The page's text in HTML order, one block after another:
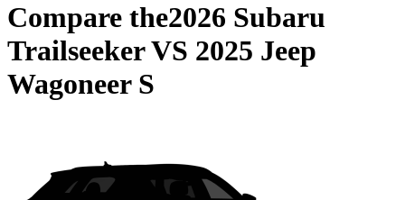
Compare the2026 Subaru
TrailseekerVS 2025 Jeep
Wagoneer S